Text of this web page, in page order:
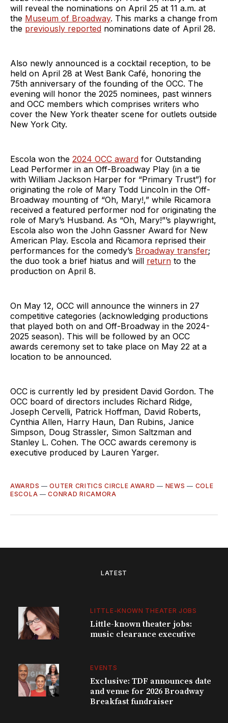
will reveal the nominations on April 25 at 11 a.m. at
the Museum of Broadway. This marks a change from
the previously reported nominations date of April 28.
Also newly announced is a cocktail reception, to be
held on April 28 at West Bank Café, honoring the
75th anniversary of the founding of the OCC. The
evening will honor the 2025 nominees, past winners
and OCC members which comprises writers who
cover the New York theater scene for outlets outside
New York City.
Escola won the 2024 OCC award for Outstanding
Lead Performer in an Off-Broadway Play (in a tie
with William Jackson Harper for “Primary Trust”) for
originating the role of Mary Todd Lincoln in the Off-
Broadway mounting of “Oh, Mary!,” while Ricamora
received a featured performer nod for originating the
role of Mary’s Husband. As “Oh, Mary!”’s playwright,
Escola also won the John Gassner Award for New
American Play. Escola and Ricamora reprised their
performances for the comedy’s Broadway transfer;
the duo took a brief hiatus and will return to the
production on April 8.
On May 12, OCC will announce the winners in 27
competitive categories (acknowledging productions
that played both on and Off-Broadway in the 2024-
2025 season). This will be followed by an OCC
awards ceremony set to take place on May 22 at a
location to be announced.
OCC is currently led by president David Gordon. The
OCC board of directors includes Richard Ridge,
Joseph Cervelli, Patrick Hoffman, David Roberts,
Cynthia Allen, Harry Haun, Dan Rubins, Janice
Simpson, Doug Strassler, Simon Saltzman and
Stanley L. Cohen. The OCC awards ceremony is
executive produced by Lauren Yarger.
AWARDS —OUTER CRITICS CIRCLE AWARD — NEWS — COLE
ESCOLA —CONRAD RICAMORA
LATEST
LITTLE-KNOWN THEATER JOBS
Little-known theater jobs:
music clearance executive
EVENTS
Exclusive: TDF announces date
and venue for 2026 Broadway
Breakfast fundraiser